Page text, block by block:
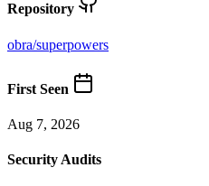
Repository
obra/superpowers
First Seen
Aug 7, 2026
Security Audits